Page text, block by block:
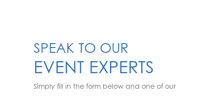
SPEAK TO OUR
EVENT EXPERTS
Simply fill in the form below and one of our